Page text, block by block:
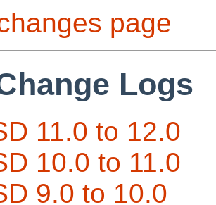
page
Logs
11.0 to 12.0
10.0 to 11.0
9.0 to 10.0